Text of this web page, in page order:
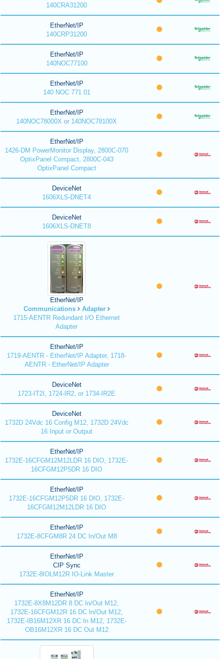
140CRA31200
EtherNet/IP
140CRP31200
EtherNet/IP
140NOC77100
EtherNet/IP
140 NOC 771 01
EtherNet/IP
140NOC78000X or 140NOC78100X
EtherNet/IP
1426-DM PowerMonitor Display, 2800C-070
OptixPanel Compact, 2800C-043
OptixPanel Compact
DeviceNet
1606XLS-DNET4
DeviceNet
1606XLS-DNET8
EtherNet/IP
Communications
Adapter
1715-AENTR Redundant I/O Ethernet
Adapter
EtherNet/IP
1719-AENTR - EtherNet/IP Adapter, 1718-
AENTR - EtherNet/IP Adapter
DeviceNet
1723-IT2I, 1724-IR2, or 1734-IR2E
DeviceNet
1732D 24Vdc 16 Config M12, 1732D 24Vdc
16 Input or Output
EtherNet/IP
1732E-16CFGM12M12LDR 16 DIO, 1732E-
16CFGM12P5DR 16 DIO
EtherNet/IP
1732E-16CFGM12P5DR 16 DIO, 1732E-
16CFGM12M12LDR 16 DIO
EtherNet/IP
1732E-8CFGM8R 24 DC In/Out M8
EtherNet/IP
CIP Sync
1732E-8IOLM12R IO-Link Master
EtherNet/IP
1732E-8X8M12DR 8 DC In/Out M12,
1732E-16CFGM12R 16 DC In/Out M12,
1732E-IB16M12XR 16 DC In M12, 1732E-
OB16M12XR 16 DC Out M12